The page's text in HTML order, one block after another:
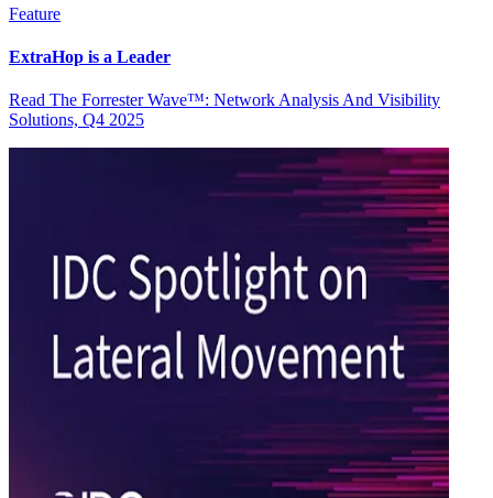
Feature
ExtraHop is a Leader
Read The Forrester Wave™: Network Analysis And Visibility
Solutions, Q4 2025